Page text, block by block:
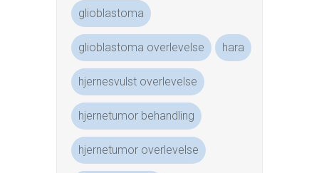
glioblastoma
glioblastoma overlevelse hara
hjernesvulst overlevelse
hjernetumor behandling
hjernetumor overlevelse